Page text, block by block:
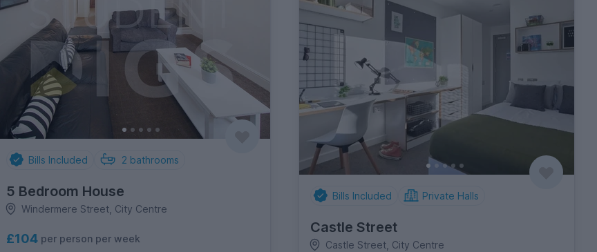
Bills Included 2 bathrooms
5 Bedroom House
Windermere Street, City Centre
£104 per person per week
Bills Included Private Halls
Castle Street
Castle Street, City Centre